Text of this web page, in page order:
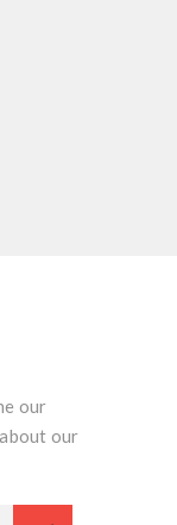
our
our